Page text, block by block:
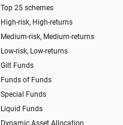
Top 25 schemes
High-risk, High-returns
Medium-risk, Medium-returns
Low-risk, Low-returns
Gilt Funds
Funds of Funds
Special Funds
Liquid Funds
Dynamic Asset Allocation